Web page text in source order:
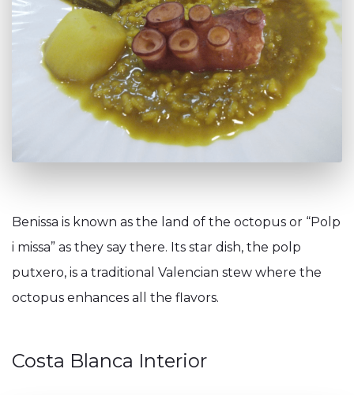
Benissa is known as the land of the octopus or “Polp
i missa” as they say there. Its star dish, the polp
putxero, is a traditional Valencian stew where the
octopus enhances all the flavors.
Costa Blanca Interior